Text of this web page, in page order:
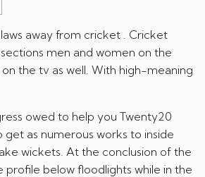
away from cricket . Cricket
men and women on the
the tv as well. With high-meaning
owed to help you Twenty20
as numerous works to inside
wickets. At the conclusion of the
below floodlights while in the